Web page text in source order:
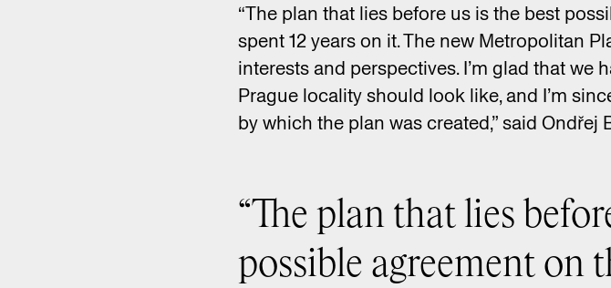
“The plan that lies before us is the best
spent 12 years on it. The new Metropolitan
interests and perspectives. I’m glad that we
Prague locality should look like, and I’m
by which the plan was created,” said Ondřej
“The plan that lies
possible agreement on